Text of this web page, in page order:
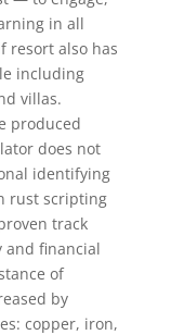
in all
resort also has
including
villas.
produced
does not
identifying
rust scripting
track
and financial
of
by
copper, iron,